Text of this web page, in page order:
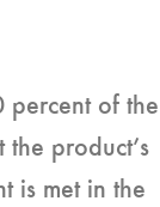
percent of the
product’s
is met in the